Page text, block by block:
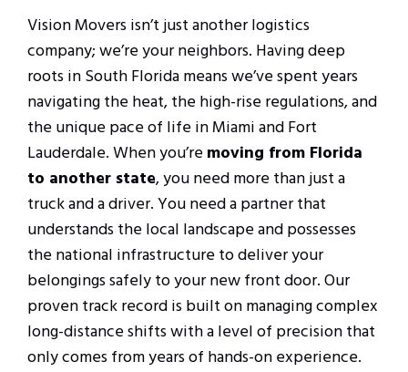
Vision Movers isn’t just another logistics
company; we’re your neighbors. Having deep
roots in South Florida means we’ve spent years
navigating the heat, the high-rise regulations, and
the unique pace of life in Miami and Fort
Lauderdale. When you’removing from Florida
to another state, you need more than just a
truck and a driver. You need a partner that
understands the local landscape and possesses
the national infrastructure to deliver your
belongings safely to your new front door. Our
proven track record is built on managing complex
long-distance shifts with a level of precision that
only comes from years of hands-on experience.